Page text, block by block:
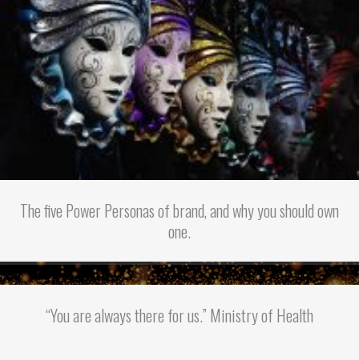
The five Power Personas of brand, and why you should own
one.
“You are always there for us.” Ministry of Health